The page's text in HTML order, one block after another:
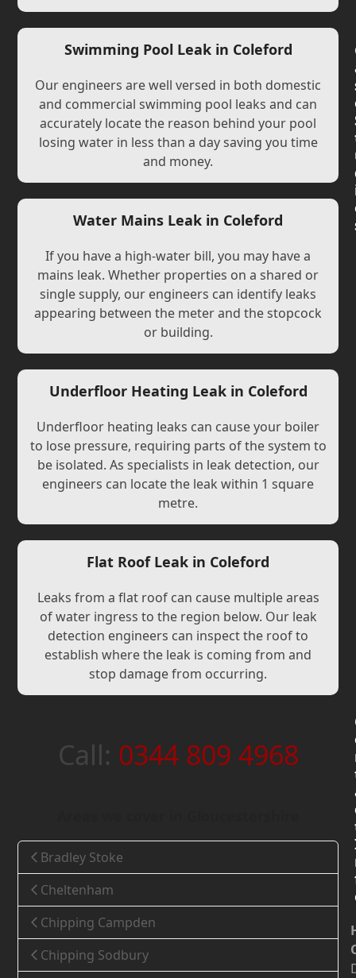
Swimming Pool Leak in Coleford
Our engineers are well versed in both domestic
and commercial swimming pool leaks and can
accurately locate the reason behind your pool
losing water in less than a day saving you time
and money.
Water Mains Leak in Coleford
If you have a high-water bill, you may have a
mains leak. Whether properties on a shared or
single supply, our engineers can identify leaks
appearing between the meter and the stopcock
or building.
Underfloor Heating Leak in Coleford
Underfloor heating leaks can cause your boiler
to lose pressure, requiring parts of the system to
be isolated. As specialists in leak detection, our
engineers can locate the leak within 1 square
metre.
Flat Roof Leak in Coleford
Leaks from a flat roof can cause multiple areas
of water ingress to the region below. Our leak
detection engineers can inspect the roof to
establish where the leak is coming from and
stop damage from occurring.
Call: 0344 809 4968
Bradley Stoke
Cheltenham
Chipping Campden
Chipping Sodbury